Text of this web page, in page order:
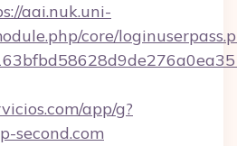
aai.nuk.uni-
core/
app/g?
second.com